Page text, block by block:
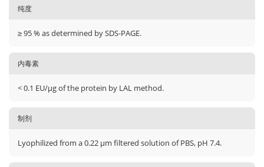
纯度
≥ 95 % as determined by SDS-PAGE.
内毒素
< 0.1 EU/μg of the protein by LAL method.
制剂
Lyophilized from a 0.22 μm filtered solution of PBS, pH 7.4.